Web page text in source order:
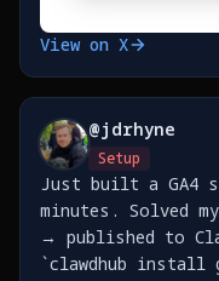
View on X
@jdrhyne
Setup
Just built a GA4
minutes. Solved my own problem → packaged it
→ published to ClawdHub. Now
`clawdhub install